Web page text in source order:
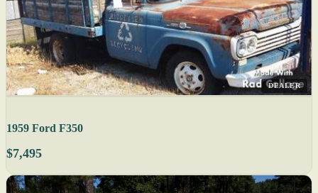
DEALER
1959 Ford F350
$7,495